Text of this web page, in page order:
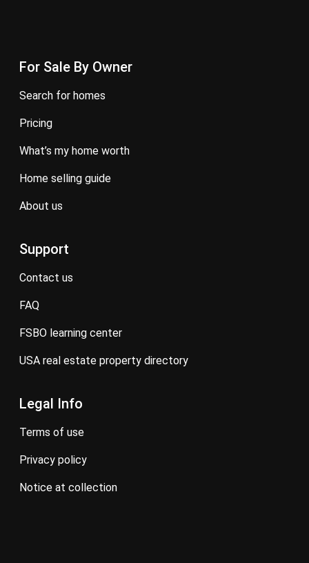
For Sale By Owner
search for homes
pricing
what’s my home worth
home selling guide
about us
Support
contact us
FAQ
FSBO learning center
USA real estate property directory
Legal Info
terms of use
privacy policy
notice at collection